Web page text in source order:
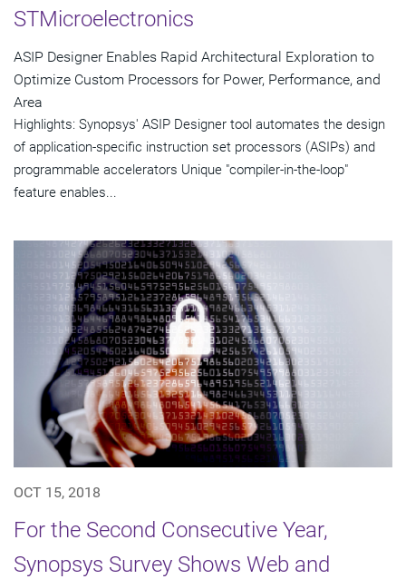
STMicroelectronics
ASIP Designer Enables Rapid Architectural Exploration to
Optimize Custom Processors for Power, Performance, and
Area
Highlights: Synopsys' ASIP Designer tool automates the design
of application-specific instruction set processors (ASIPs) and
programmable accelerators Unique "compiler-in-the-loop"
feature enables...
OCT 15, 2018
For the Second Consecutive Year,
Synopsys Survey Shows Web and